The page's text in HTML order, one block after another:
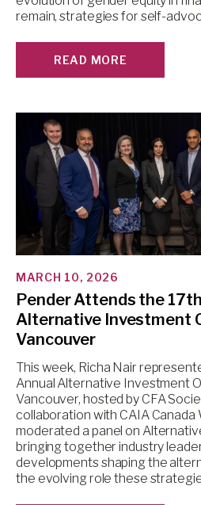
remain, strategies for self-
READ MORE
MARCH 10, 2026
Pender Attends the
Alternative Investment
Vancouver
This week, Richa Nair
Annual Alternative Investment
Vancouver, hosted by CFA
collaboration with CAIA Canada
moderated a panel on
bringing together industry
developments shaping the
the evolving role these